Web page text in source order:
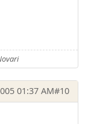
01:37 AM#10